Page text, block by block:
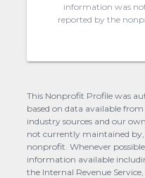
information was
reported by the
This Nonprofit Profile was
based on data available
industry sources and our
not currently maintained
nonprofit. Whenever
information available
the Internal Revenue